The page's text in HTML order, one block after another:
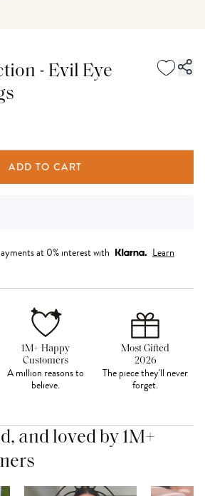
- Evil Eye
ADD TO CART
at 0% interest with
Learn
1M+ Happy
Customers
A million reasons to
believe.
Most Gifted
2026
The piece they'll never
forget.
and loved by 1M+